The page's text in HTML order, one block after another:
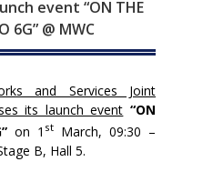
event “ON THE
6G” @ MWC
and Services Joint
its launch event “ON
on 1 st March, 09:30 –
B, Hall 5.